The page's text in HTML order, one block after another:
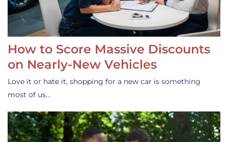
How to Score Massive Discounts
on Nearly-New Vehicles
Love it or hate it, shopping for a new car is something
most of us…